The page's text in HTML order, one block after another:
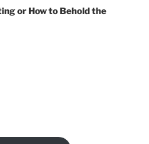
or How to Behold the